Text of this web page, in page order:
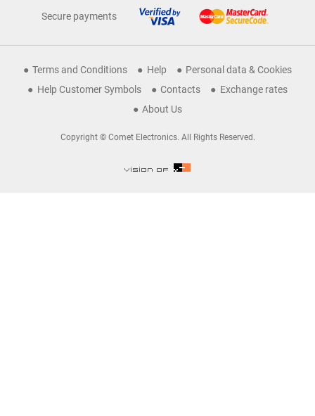
Secure payments
Terms and Conditions Help
Personal data & Cookies
Help Customer Symbols
Contacts
Exchange rates
About Us
Copyright © Comet Electronics. All Rights Reserved.